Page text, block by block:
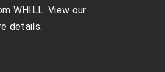
WHILL. View our
details.